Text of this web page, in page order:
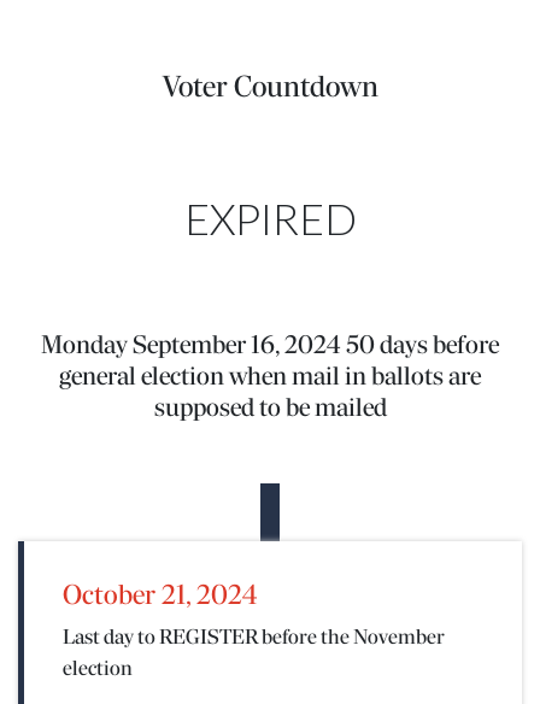
Voter Countdown
EXPIRED
Monday September 16, 2024 50 days before
general election when mail in ballots are
supposed to be mailed
October 21, 2024
Last day to REGISTER before the November
election